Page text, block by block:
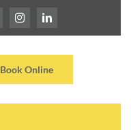
Book Online